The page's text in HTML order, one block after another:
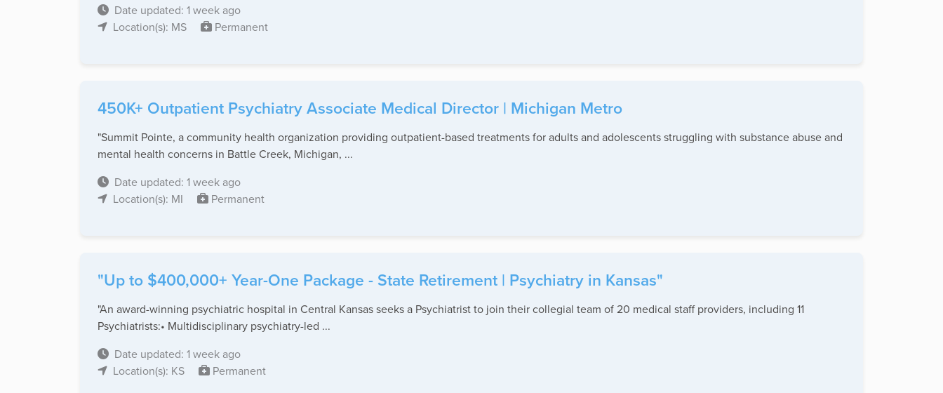
Date updated: 1 week ago
Location(s): MS
Permanent
450K+ Outpatient Psychiatry Associate Medical Director | Michigan Metro
"Summit Pointe, a community health organization providing outpatient-based treatments for adults and adolescents struggling with substance abuse and
mental health concerns in Battle Creek, Michigan, ...
Date updated: 1 week ago
Location(s): MI
Permanent
"Up to $400,000+ Year-One Package - State Retirement | Psychiatry in Kansas"
"An award-winning psychiatric hospital in Central Kansas seeks a Psychiatrist to join their collegial team of 20 medical staff providers, including 11
Psychiatrists:• Multidisciplinary psychiatry-led ...
Date updated: 1 week ago
Location(s): KS
Permanent